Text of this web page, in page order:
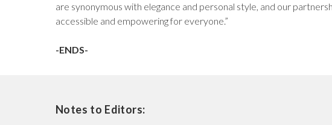
are synonymous with elegance and personal style, and our
accessible and empowering for everyone.”
-ENDS-
Notes to Editors: